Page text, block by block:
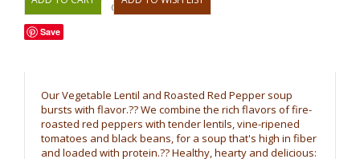
OR
Save
Our Vegetable Lentil and Roasted Red Pepper soup
bursts with flavor.?? We combine the rich flavors of fire-
roasted red peppers with tender lentils, vine-ripened
tomatoes and black beans, for a soup that's high in fiber
and loaded with protein.?? Healthy, hearty and delicious: